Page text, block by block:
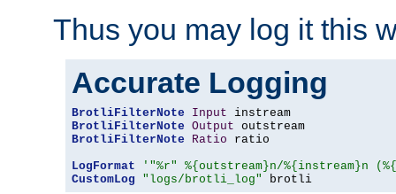
Thus you may log it this
Accurate Logging
BrotliFilterNote Input
BrotliFilterNote Output
BrotliFilterNote
Ratio ratio
LogFormat
'"%r" %{outstream}n/%{instream}n
CustomLog
"logs/brotli_log" brotli